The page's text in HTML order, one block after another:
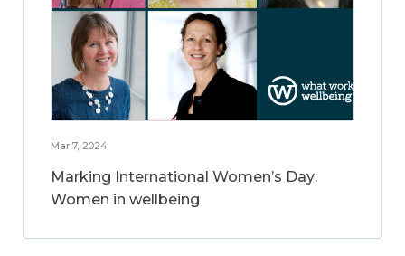
Mar 7, 2024
Marking International Women’s Day:
Women in wellbeing